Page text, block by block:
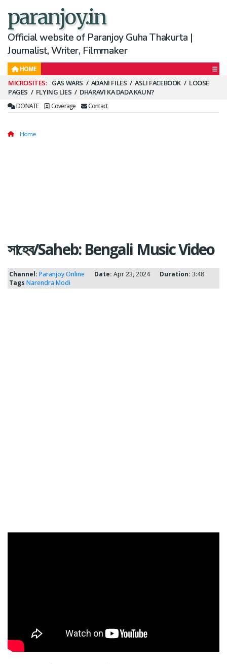
paranjoy.in
Official website of Paranjoy Guha Thakurta |
Journalist, Writer, Filmmaker
HOME
Secondary
Menu
GAS WARS ADANI FILES ASLI FACEBOOK
LOOSE
PAGES
FLYING LIES DHARAVI KA DADA KAUN?
DONATE Coverage Contact
Home
সাহেব/Saheb: Bengali Music Video
Channel: Paranjoy Online Date: Apr 23, 2024 Duration: 3:48
Tags Narendra Modi